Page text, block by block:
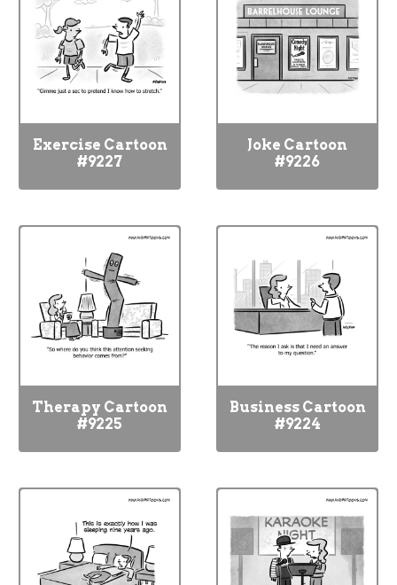
Exercise Cartoon
#9227
Joke Cartoon
#9226
Therapy Cartoon
#9225
Business Cartoon
#9224